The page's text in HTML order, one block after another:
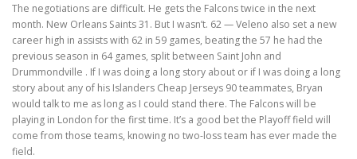
The negotiations are difficult. He gets the Falcons twice in the next
month. New Orleans Saints 31. But I wasn’t. 62 — Veleno also set a new
career high in assists with 62 in 59 games, beating the 57 he had the
previous season in 64 games, split between Saint John and
Drummondville . If I was doing a long story about or if I was doing a long
story about any of his Islanders Cheap Jerseys 90 teammates, Bryan
would talk to me as long as I could stand there. The Falcons will be
playing in London for the first time. It’s a good bet the Playoff field will
come from those teams, knowing no two-loss team has ever made the
field.